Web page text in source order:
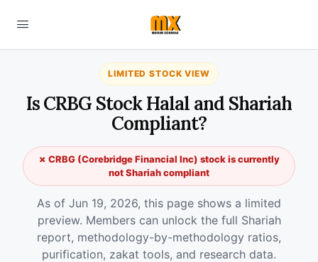
LIMITED STOCK VIEW
Is CRBG Stock Halal and Shariah
Compliant?
✗ CRBG (Corebridge Financial Inc) stock is currently
not Shariah compliant
As of Jun 19, 2026, this page shows a limited
preview. Members can unlock the full Shariah
report, methodology-by-methodology ratios,
purification, zakat tools, and research data.